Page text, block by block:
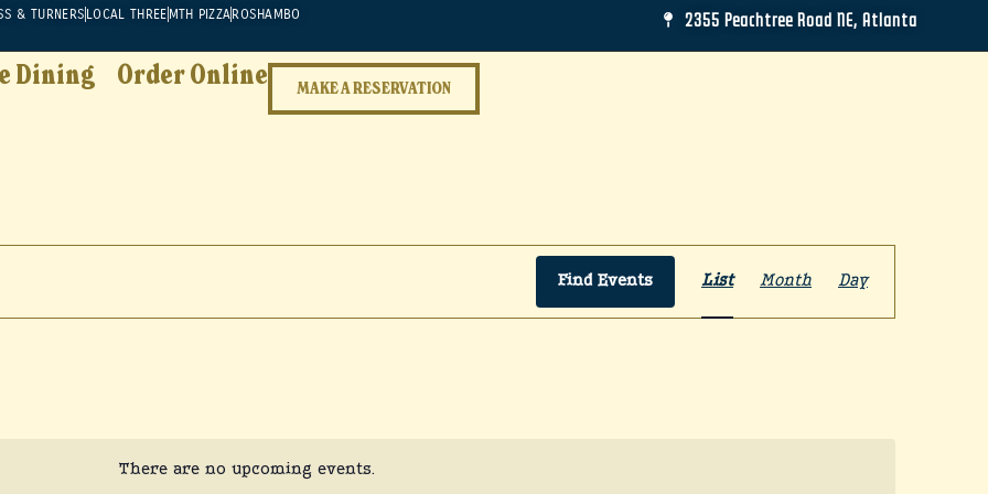
& TURNERS LOCAL THREE MTH PIZZA ROSHAMBO 2355 Peachtree Road NE, Atlanta
Dining Order Online MAKE A RESERVATION
There are no upcoming events.
Find Events
Views
List Month Day